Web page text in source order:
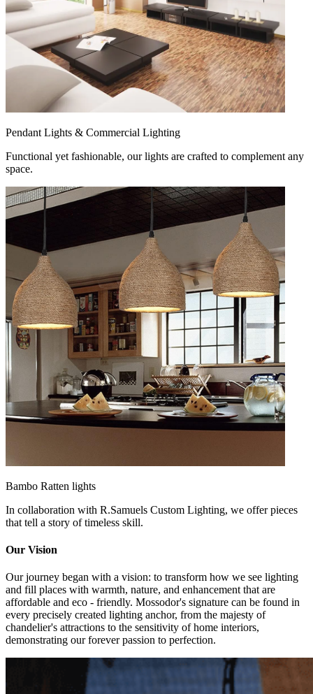
Pendant Lights & Commercial Lighting
Functional yet fashionable, our lights are crafted to complement any
space.
Bambo Ratten lights
In collaboration with R.Samuels Custom Lighting, we offer pieces
that tell a story of timeless skill.
Our Vision
Our journey began with a vision: to transform how we see lighting
and fill places with warmth, nature, and enhancement that are
affordable and eco - friendly. Mossodor's signature can be found in
every precisely created lighting anchor, from the majesty of
chandelier's attractions to the sensitivity of home interiors,
demonstrating our forever passion to perfection.